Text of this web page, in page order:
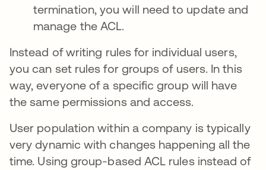
termination, you will need to update and
manage the ACL.
Instead of writing rules for individual users,
you can set rules for groups of users. In this
way, everyone of a specific group will have
the same permissions and access.
User population within a company is typically
very dynamic with changes happening all the
time. Using group-based ACL rules instead of